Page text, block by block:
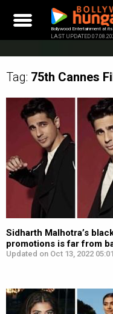
content
Bollywood Entertainment at
LAST UPDATED
Tag: 75th Cannes
Sidharth Malhotra’s
promotions is far from
Updated on Oct 13, 2022